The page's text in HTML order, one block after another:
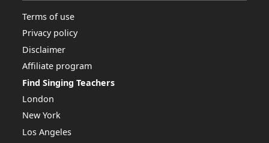
Terms of use
Privacy policy
Disclaimer
Affiliate program
Find Singing Teachers
London
New York
Los Angeles